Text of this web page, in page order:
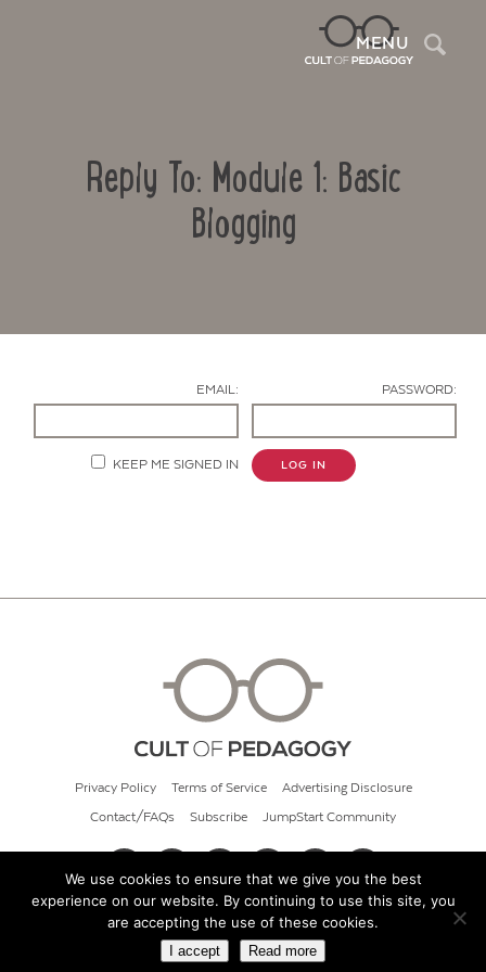
MENU
Reply To: Module 1: Basic
Blogging
EMAIL: PASSWORD:
KEEP ME SIGNED IN LOG IN
Privacy Policy Terms of Service Advertising Disclosure
Contact/FAQs Subscribe JumpStart Community
© 2026 Cult of Pedagogy
We use cookies to ensure that we give you the best
experience on our website. By continuing to use this site, you
are accepting the use of these cookies.
I accept Read more